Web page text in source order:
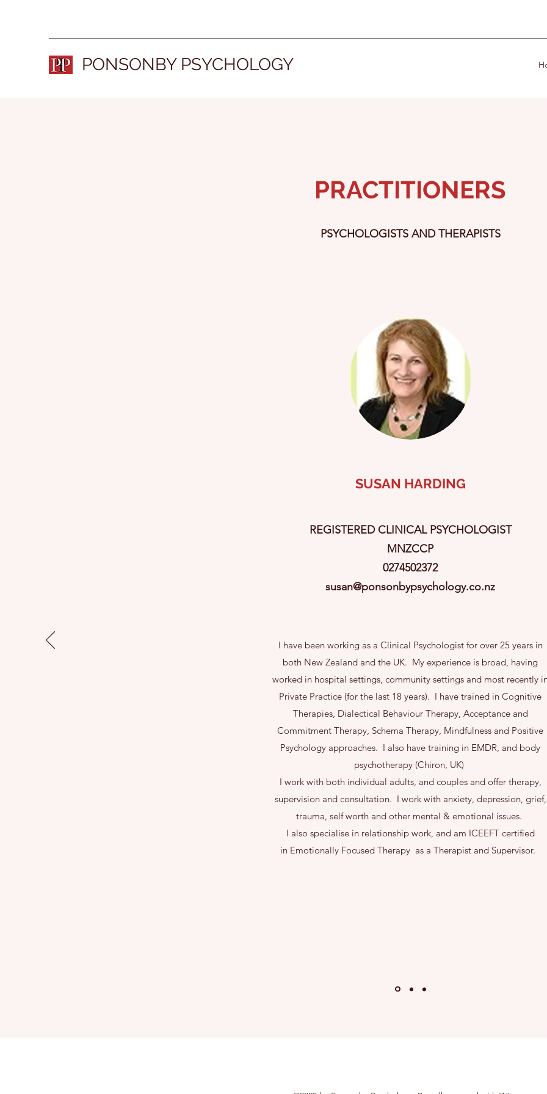
PONSONBY PSYCHOLOGY
PRACTITIONERS
PSYCHOLOGISTS AND THERAPISTS
SUSAN HARDING
REGISTERED CLINICAL PSYCHOLOGIST
MNZCCP
0274502372
susan@ponsonbypsychology.co.nz
I have been working as a Clinical Psychologist for over 25 years in
both New Zealand and the UK. My experience is broad, having
worked in hospital settings, community settings and most recently
Private Practice (for the last 18 years). I have trained in Cognitive
Therapies, Dialectical Behaviour Therapy, Acceptance and
Commitment Therapy, Schema Therapy, Mindfulness and Positive
Psychology approaches. I also have training in EMDR, and body
psychotherapy (Chiron, UK)
I work with both individual adults, and couples and offer therapy,
supervision and consultation. I work with anxiety, depression, grief,
trauma, self worth and other mental & emotional issues.
I also specialise in relationship work, and am ICEEFT certified
in Emotionally Focused Therapy as a Therapist and Supervisor.